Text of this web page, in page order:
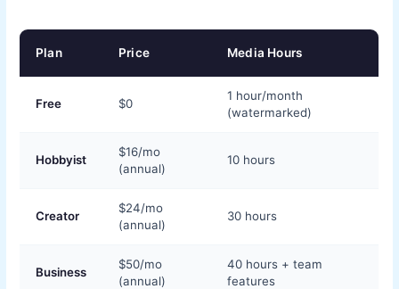
Plan Price Media Hours
Free $0
1 hour/month
(watermarked)
Hobbyist
$16/mo
(annual)
10 hours
Creator
$24/mo
(annual)
30 hours
Business
$50/mo
(annual)
40 hours + team
features